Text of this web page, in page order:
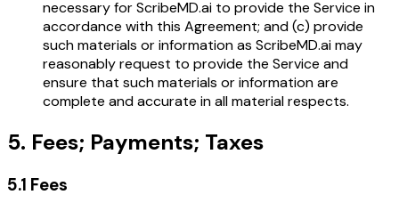
necessary for ScribeMD.ai to provide the Service in
accordance with this Agreement; and (c) provide
such materials or information as ScribeMD.ai may
reasonably request to provide the Service and
ensure that such materials or information are
complete and accurate in all material respects.
5. Fees; Payments; Taxes
5.1 Fees